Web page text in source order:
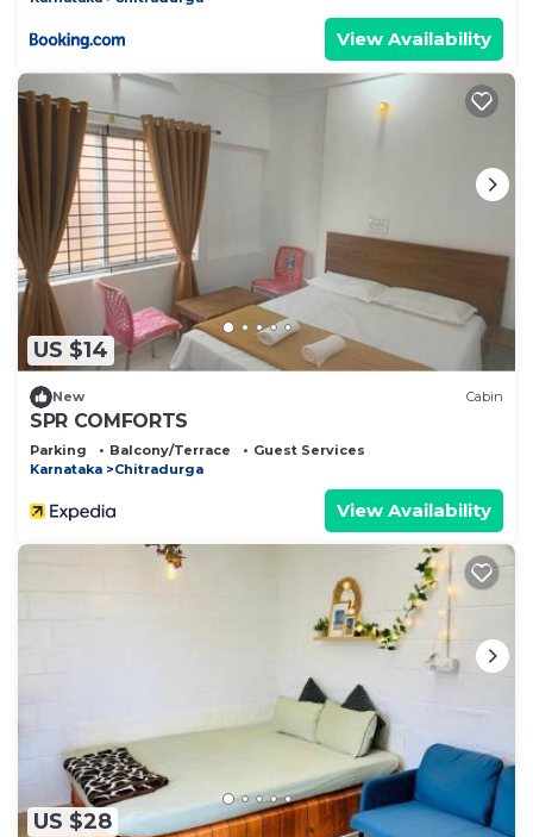
View Availability
US $14
New Cabin
SPR COMFORTS
Parking Balcony/Terrace
Guest Services
Karnataka
Chitradurga
View Availability
US $28